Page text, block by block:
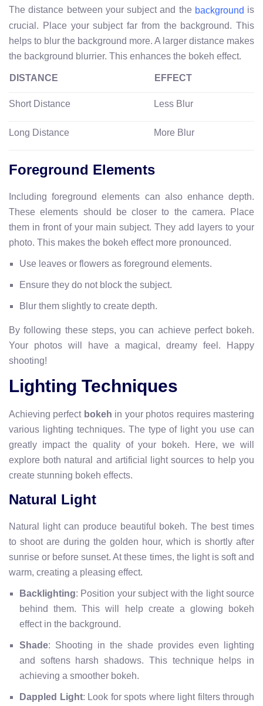
The distance between your subject and the background is
crucial. Place your subject far from the background. This
helps to blur the background more. A larger distance makes
the background blurrier. This enhances the bokeh effect.
DISTANCE EFFECT
Short Distance Less Blur
Long Distance More Blur
Foreground Elements
Including foreground elements can also enhance depth.
These elements should be closer to the camera. Place
them in front of your main subject. They add layers to your
photo. This makes the bokeh effect more pronounced.
Use leaves or flowers as foreground elements.
Ensure they do not block the subject.
Blur them slightly to create depth.
By following these steps, you can achieve perfect bokeh.
Your photos will have a magical, dreamy feel. Happy
shooting!
Lighting Techniques
Achieving perfect bokeh in your photos requires mastering
various lighting techniques. The type of light you use can
greatly impact the quality of your bokeh. Here, we will
explore both natural and artificial light sources to help you
create stunning bokeh effects.
Natural Light
Natural light can produce beautiful bokeh. The best times
to shoot are during the golden hour, which is shortly after
sunrise or before sunset. At these times, the light is soft and
warm, creating a pleasing effect.
Backlighting: Position your subject with the light source
behind them. This will help create a glowing bokeh
effect in the background.
Shade: Shooting in the shade provides even lighting
and softens harsh shadows. This technique helps in
achieving a smoother bokeh.
Dappled Light: Look for spots where light filters through